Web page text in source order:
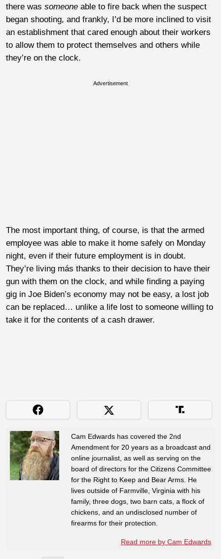
there was someone able to fire back when the suspect
began shooting, and frankly, I’d be more inclined to visit
an establishment that cared enough about their workers
to allow them to protect themselves and others while
they’re on the clock.
Advertisement
The most important thing, of course, is that the armed
employee was able to make it home safely on Monday
night, even if their future employment is in doubt.
They’re living más thanks to their decision to have their
gun with them on the clock, and while finding a paying
gig in Joe Biden’s economy may not be easy, a lost job
can be replaced… unlike a life lost to someone willing to
take it for the contents of a cash drawer.
Cam Edwards has covered the 2nd
Amendment for 20 years as a broadcast and
online journalist, as well as serving on the
board of directors for the Citizens Committee
for the Right to Keep and Bear Arms. He
lives outside of Farmville, Virginia with his
family, three dogs, two barn cats, a flock of
chickens, and an undisclosed number of
firearms for their protection.
Read more by Cam Edwards